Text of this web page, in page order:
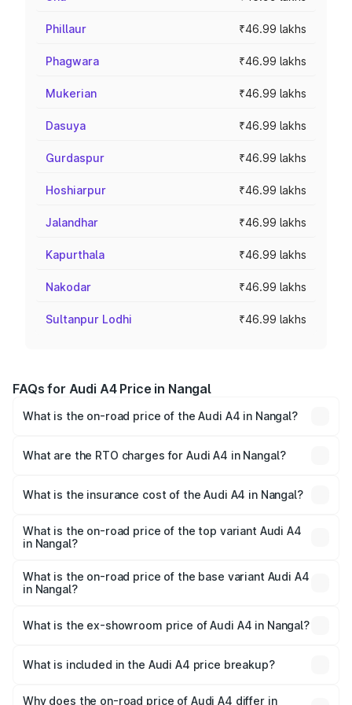
Phillaur ₹46.99 lakhs
Phagwara ₹46.99 lakhs
Mukerian ₹46.99 lakhs
Dasuya ₹46.99 lakhs
Gurdaspur ₹46.99 lakhs
Hoshiarpur ₹46.99 lakhs
Jalandhar ₹46.99 lakhs
Kapurthala ₹46.99 lakhs
Nakodar ₹46.99 lakhs
Sultanpur Lodhi ₹46.99 lakhs
FAQs for Audi A4 Price in Nangal
What is the on-road price of the Audi A4 in Nangal?
Lakhs and ₹55.83 Lakhs. On-road prices vary across cities
What are the RTO charges for Audi A4 in Nangal?
Nangal will be ₹6.10 lakhs.
What is the insurance cost of the Audi A4 in Nangal?
Nangal is ₹2.05 lakhs
What is the on-road price of the top variant Audi A4
in Nangal?
₹65.18 lakhs Lakh in Nangal.
What is the on-road price of the base variant Audi A4
in Nangal?
₹55.62 lakhs Lakh in Nangal.
What is the ex-showroom price of Audi A4 in Nangal?
Nangal is ₹46.99 lakhs.
What is included in the Audi A4 price breakup?
charges, insurance, road tax, handling fees, and optional
Why does the on-road price of Audi A4 differ in